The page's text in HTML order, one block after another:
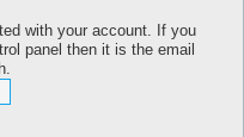
with your account. If you
panel then it is the email